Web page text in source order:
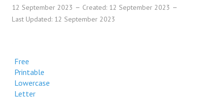
12 September 2023
Created: 12 September 2023
Last Updated: 12 September 2023
Free
Printable
Lowercase
Letter